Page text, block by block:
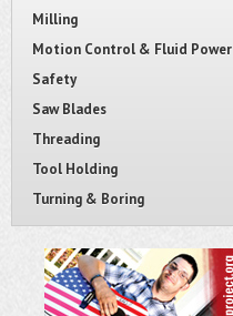
Milling
Motion Control & Fluid Power
Safety
Saw Blades
Threading
Tool Holding
Turning & Boring